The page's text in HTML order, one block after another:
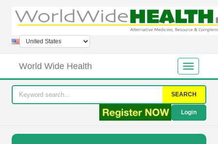
World Wide Health
SEARCH
Login